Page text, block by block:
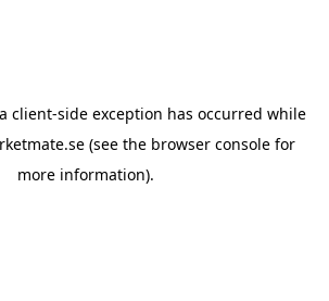
client-side exception has occurred while
(see the browser consolefor
more information).